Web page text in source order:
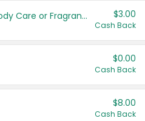
Tesori D'Oriente Body Care or Fragrance $3.00
Cash Back
$0.00
Cash Back
$8.00
Cash Back